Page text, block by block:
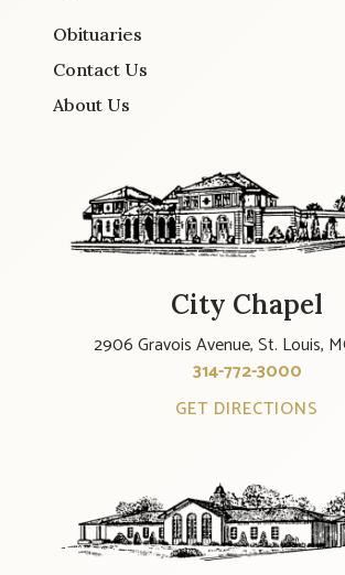
Obituaries
Contact Us
About Us
City Chapel
2906 Gravois Avenue, St. Louis,
314-772-3000
GET DIRECTIONS